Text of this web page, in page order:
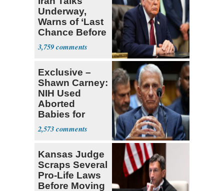
Underway,
Warns of ‘Last
Chance Before
Decapitation’
3,759
Exclusive –
Shawn Carney:
NIH Used
Aborted
Babies for
Coronavirus
Research
2,573
Kansas Judge
Scraps Several
Pro-Life Laws
Before Moving